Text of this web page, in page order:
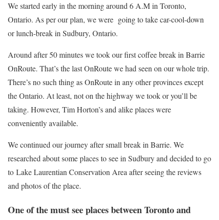
We started early in the morning around 6 A.M in Toronto,
Ontario. As per our plan, we were going to take car-cool-down
or lunch-break in Sudbury, Ontario.
Around after 50 minutes we took our first coffee break in Barrie
OnRoute. That’s the last OnRoute we had seen on our whole trip.
There’s no such thing as OnRoute in any other provinces except
the Ontario. At least, not on the highway we took or you’ll be
taking. However, Tim Horton’s and alike places were
conveniently available.
We continued our journey after small break in Barrie. We
researched about some places to see in Sudbury and decided to go
to Lake Laurentian Conservation Area after seeing the reviews
and photos of the place.
One of the must see places between Toronto and